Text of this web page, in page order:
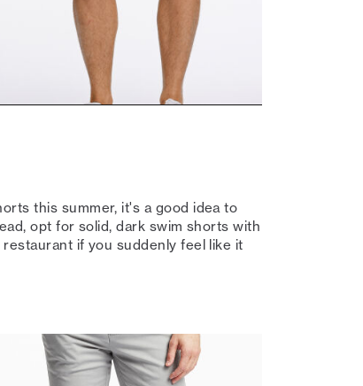
this summer, it's a good idea to
opt for solid, dark swim shorts with
if you suddenly feel like it